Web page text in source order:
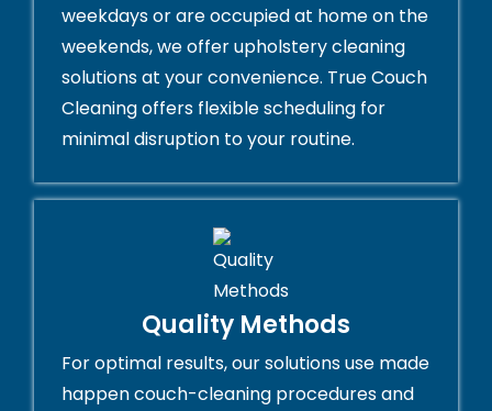
weekdays or are occupied at home on the
weekends, we offer upholstery cleaning
solutions at your convenience. True Couch
Cleaning offers flexible scheduling for
minimal disruption to your routine.
Quality Methods
For optimal results, our solutions use made
happen couch-cleaning procedures and